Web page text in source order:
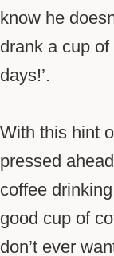
know he
drank a cup of
days!’.
With this hint
pressed
coffee
good cup of
don’t ever